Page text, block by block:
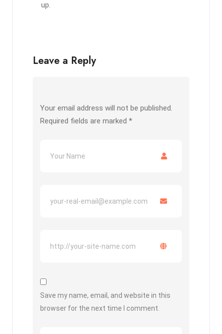
up.
Leave a Reply
Your email address will not be published.
Required fields are marked *
Save my name, email, and website in this
browser for the next time I comment.